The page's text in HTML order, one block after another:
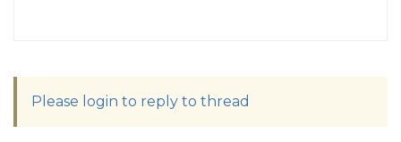
Please login to reply to thread